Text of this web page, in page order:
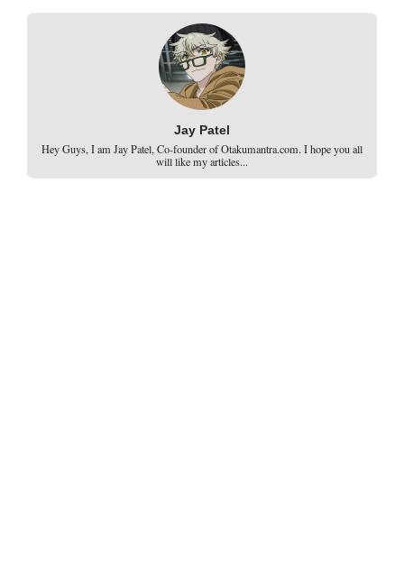
Jay Patel
Hey Guys, I am Jay Patel, Co-founder of Otakumantra.com. I hope you all
will like my articles...